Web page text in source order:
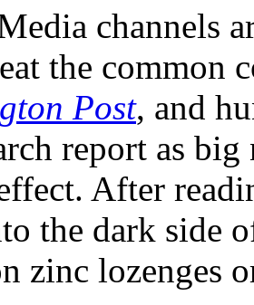
channels
the common
Post, and
report as
After
the dark side
zinc lozenges